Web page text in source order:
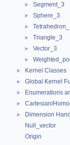
► Segment_3
► Sphere_3
►
► Triangle_3
► Vector_3
►
► Kernel Classes
► Global Kernel
► Enumerations
► Cartesian/
►
Dimension
Null_vector
Origin